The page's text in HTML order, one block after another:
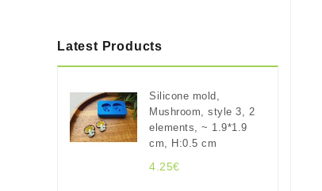
Latest Products
Silicone mold,
Mushroom, style 3, 2
elements, ~ 1.9*1.9
cm, H:0.5 cm
4.25€